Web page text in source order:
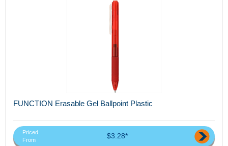
FUNCTION Erasable Gel Ballpoint Plastic
Priced
From
$3.28*